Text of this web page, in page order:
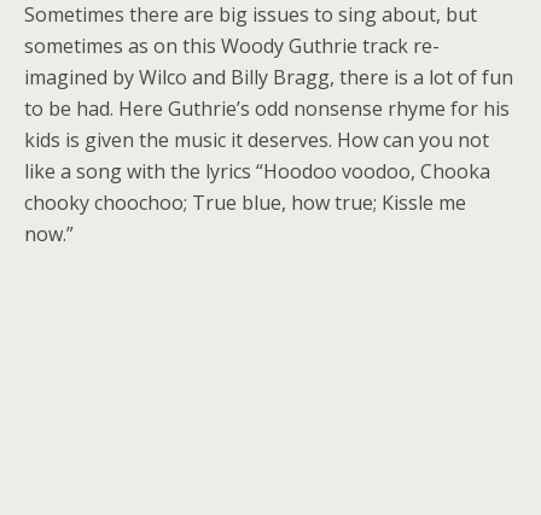
Sometimes there are big issues to sing about, but
sometimes as on this Woody Guthrie track re-
imagined by Wilco and Billy Bragg, there is a lot of fun
to be had. Here Guthrie’s odd nonsense rhyme for his
kids is given the music it deserves. How can you not
like a song with the lyrics “Hoodoo voodoo, Chooka
chooky choochoo; True blue, how true; Kissle me
now.”